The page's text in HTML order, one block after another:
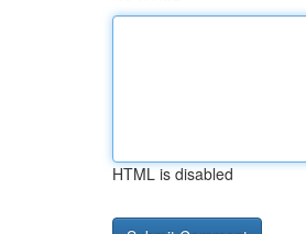
HTML is disabled